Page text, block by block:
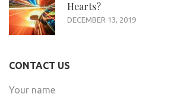
Hearts?
DECEMBER 13, 2019
CONTACT US
Your name